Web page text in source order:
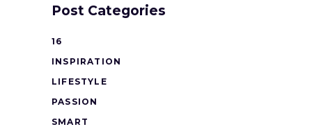
Post Categories
16
INSPIRATION
LIFESTYLE
PASSION
SMART